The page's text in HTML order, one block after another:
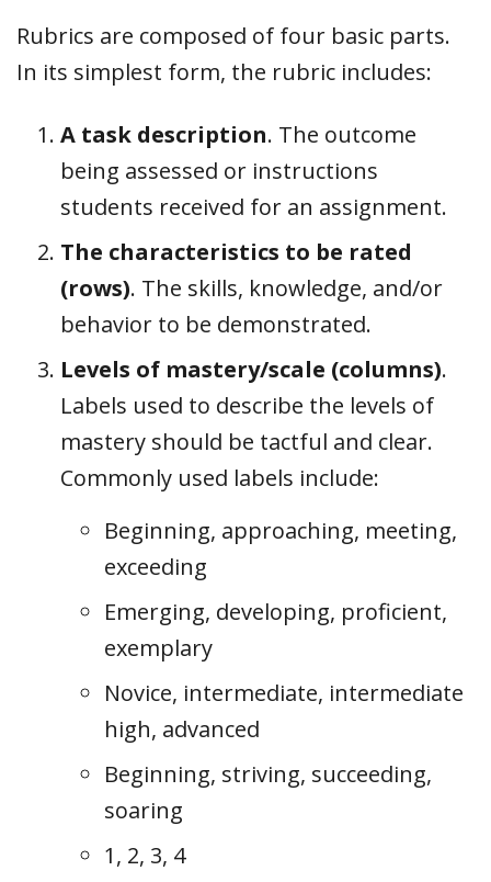
Rubrics are composed of four basic parts.
In its simplest form, the rubric includes:
A task description. The outcome
being assessed or instructions
students received for an assignment.
The characteristics to be rated
(rows). The skills, knowledge, and/or
behavior to be demonstrated.
Levels of mastery/scale (columns).
Labels used to describe the levels of
mastery should be tactful and clear.
Commonly used labels include:
Beginning, approaching, meeting,
exceeding
Emerging, developing, proficient,
exemplary
Novice, intermediate, intermediate
high, advanced
Beginning, striving, succeeding,
soaring
1, 2, 3, 4